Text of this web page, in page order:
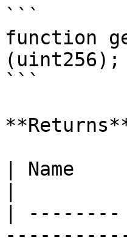
```
function
(uint256);
```
| Name
|